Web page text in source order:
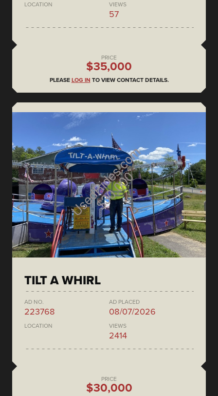
LOCATION VIEWS
57
PRICE
$35,000
PLEASE LOG IN TO VIEW CONTACT DETAILS.
TILT A WHIRL
AD NO.
223768
AD PLACED
08/07/2026
LOCATION VIEWS
2414
PRICE
$30,000